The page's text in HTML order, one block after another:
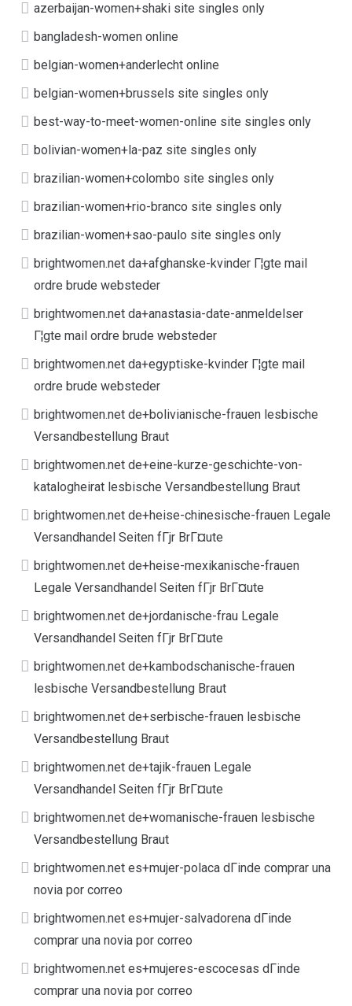
azerbaijan-women+shaki site singles only
bangladesh-women online
belgian-women+anderlecht online
belgian-women+brussels site singles only
best-way-to-meet-women-online site singles only
bolivian-women+la-paz site singles only
brazilian-women+colombo site singles only
brazilian-women+rio-branco site singles only
brazilian-women+sao-paulo site singles only
brightwomen.net da+afghanske-kvinder Г¦gte mail
ordre brude websteder
brightwomen.net da+anastasia-date-anmeldelser
Г¦gte mail ordre brude websteder
brightwomen.net da+egyptiske-kvinder Г¦gte mail
ordre brude websteder
brightwomen.net de+bolivianische-frauen lesbische
Versandbestellung Braut
brightwomen.net de+eine-kurze-geschichte-von-
katalogheirat lesbische Versandbestellung Braut
brightwomen.net de+heise-chinesische-frauen Legale
Versandhandel Seiten fГјr BrГ¤ute
brightwomen.net de+heise-mexikanische-frauen
Legale Versandhandel Seiten fГјr BrГ¤ute
brightwomen.net de+jordanische-frau Legale
Versandhandel Seiten fГјr BrГ¤ute
brightwomen.net de+kambodschanische-frauen
lesbische Versandbestellung Braut
brightwomen.net de+serbische-frauen lesbische
Versandbestellung Braut
brightwomen.net de+tajik-frauen Legale
Versandhandel Seiten fГјr BrГ¤ute
brightwomen.net de+womanische-frauen lesbische
Versandbestellung Braut
brightwomen.net es+mujer-polaca dГіnde comprar una
novia por correo
brightwomen.net es+mujer-salvadorena dГіnde
comprar una novia por correo
brightwomen.net es+mujeres-escocesas dГіnde
comprar una novia por correo